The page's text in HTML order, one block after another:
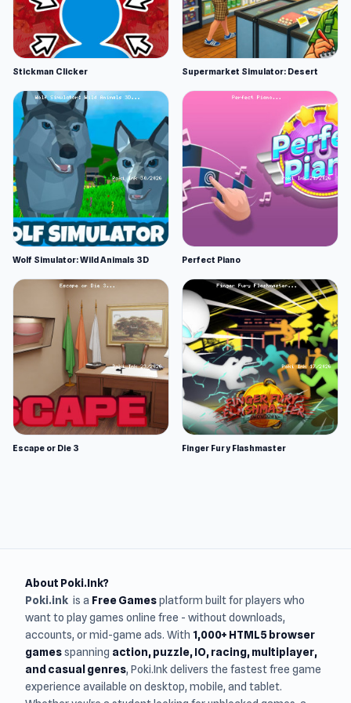
Stickman Clicker Supermarket Simulator: Desert
Wolf Simulator: Wild Animals 3D Perfect Piano
Escape or Die 3 Finger Fury Flashmaster
About Poki.Ink?
Poki.ink is a Free Gamesplatform built for players who
want to play games online free - without downloads,
accounts, or mid-game ads. With 1,000+ HTML5 browser
gamesspanning action, puzzle, IO, racing, multiplayer,
and casual genres, Poki.Ink delivers the fastest free game
experience available on desktop, mobile, and tablet.